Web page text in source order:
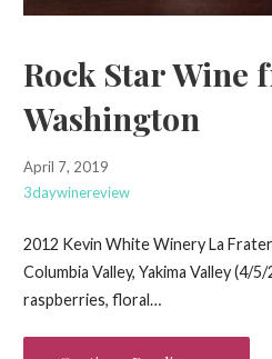
Rock Star Wine
Washington
April 7, 2019
3daywinereview
2012 Kevin White Winery La
Columbia Valley, Yakima Valley (4/
raspberries, floral…